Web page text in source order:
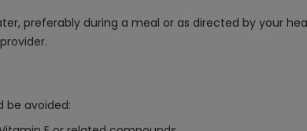
preferably during a meal or as directed by your
be avoided: